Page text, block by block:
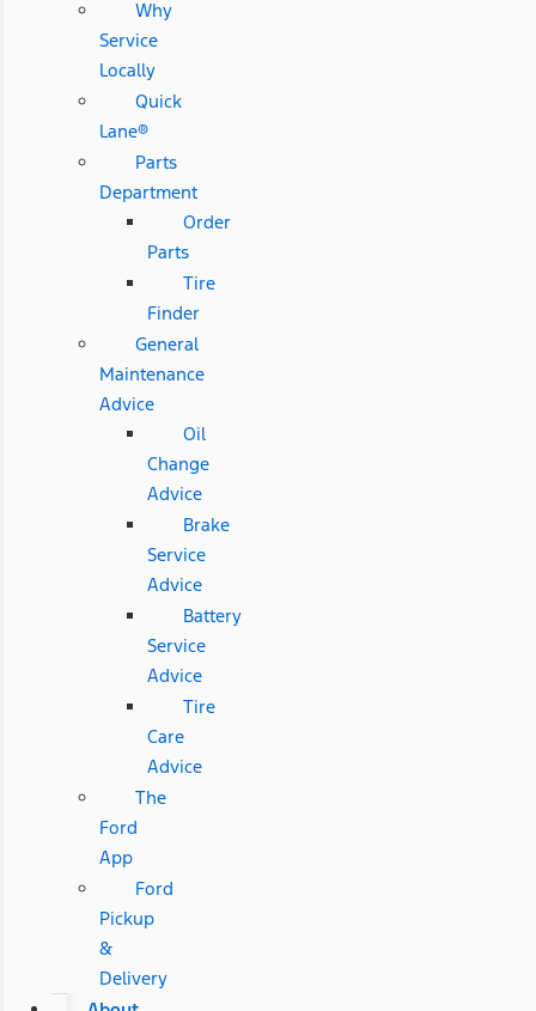
Why
Service
Locally
Quick
Lane®
Parts
Department
Order
Parts
Tire
Finder
General
Maintenance
Advice
Oil
Change
Advice
Brake
Service
Advice
Battery
Service
Advice
Tire
Care
Advice
The
Ford
App
Ford
Pickup
&
Delivery